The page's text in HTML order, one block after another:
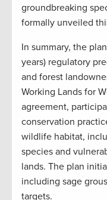
groundbreaking
formally unveiled
In summary, the
years) regulatory
and forest
Working Lands for
agreement,
conservation
wildlife habitat,
species and
lands. The plan
including sage
targets.